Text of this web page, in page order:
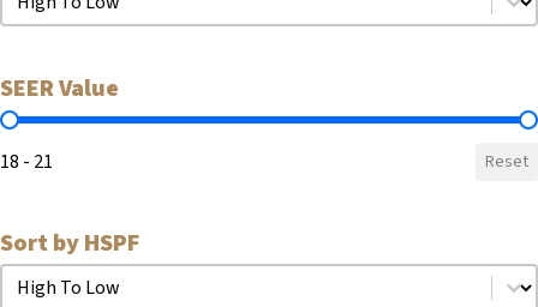
SEER Value
SEER Value
18 - 21 Reset
Sort by HSPF
Sort by HSPF
Sort by HSPF